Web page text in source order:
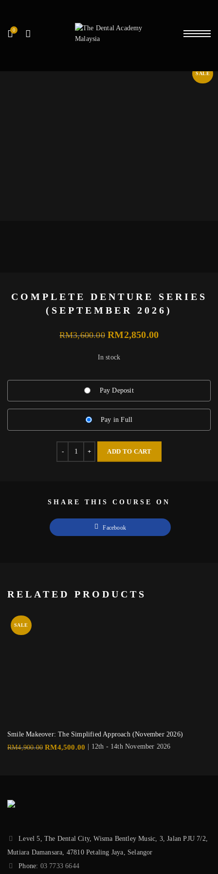
0
SALE
COMPLETE DENTURE SERIES
(SEPTEMBER 2026)
RM3,600.00 Original
RM3,600.00.
RM2,850.00Current
RM2,850.00.
In stock
Pay Deposit
Pay in Full
ADD TO CART
SHARE THIS COURSE ON
Facebook
RELATED PRODUCTS
SALE
Smile Makeover: The Simplified Approach (November 2026)
| 12th - 14th November 2026
RM4,900.00 Original
RM4,500.00 Current
Level 5, The Dental City, Wisma Bentley Music, 3, Jalan PJU 7/2,
Mutiara Damansara, 47810 Petaling Jaya, Selangor
Phone: 03 7733 6644